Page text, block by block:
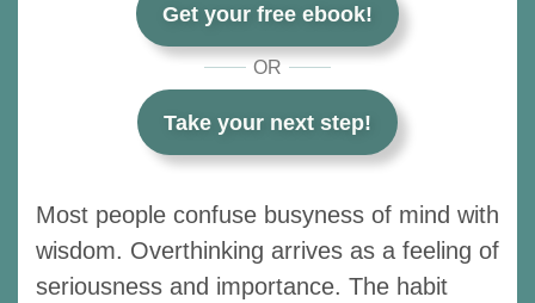
Get your free ebook!
OR
Take your next step!
Most people confuse busyness of mind with
wisdom. Overthinking arrives as a feeling of
seriousness and importance. The habit